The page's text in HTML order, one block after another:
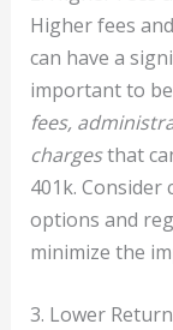
Higher fees
can have a
important to
fees,
chargesthat
401k.
options and
minimize the
3. Lower